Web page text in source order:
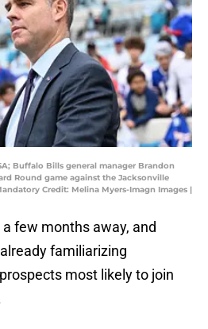
Buffalo Bills general manager Brandon
Round game against the Jacksonville
Credit: Melina Myers-Imagn Images |
few months away, and
familiarizing
most likely to join